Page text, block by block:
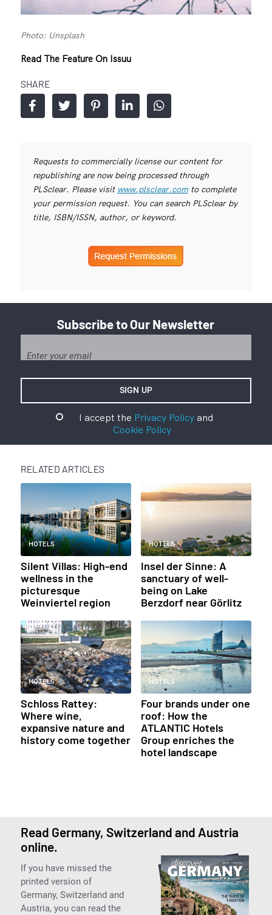
Photo: Unsplash
Read The Feature On Issuu
SHARE
Requests to commercially license our content for
republishing are now being processed through
PLSclear. Please visit www.plsclear.comto complete
your permission request. You can search PLSclear by
title, ISBN/ISSN, author, or keyword.
Subscribe to Our Newsletter
I accept the Privacy Policyand
Cookie Policy
RELATED ARTICLES
HOTELS
Silent Villas: High-end
wellness in the
picturesque
Weinviertel region
HOTELS
Insel der Sinne: A
sanctuary of well-
being on Lake
Berzdorf near Görlitz
HOTELS
Schloss Rattey:
Where wine,
expansive nature and
history come together
HOTELS
Four brands under one
roof: How the
ATLANTIC Hotels
Group enriches the
hotel landscape
Read Germany, Switzerland and Austria
online.
If you have missed the
printed version of
Germany, Switzerland and
Austria, you can read the